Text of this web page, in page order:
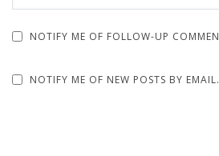
NOTIFY ME OF FOLLOW-UP
NOTIFY ME OF NEW POSTS BY EMAIL.